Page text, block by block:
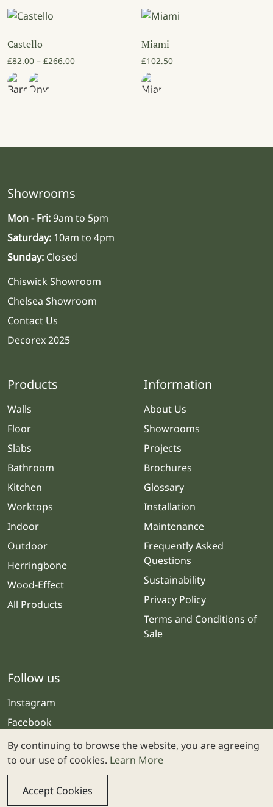
Castello
£82.00 – £266.00Price range: £82.00 through £266.00
Miami
£102.50
Showrooms
Mon - Fri:9am to 5pm
Saturday: 10am to 4pm
Sunday: Closed
Chiswick Showroom
Chelsea Showroom
Contact Us
Decorex 2025
Products
Walls
Floor
Slabs
Bathroom
Kitchen
Worktops
Indoor
Outdoor
Herringbone
Wood-Effect
All Products
Information
About Us
Showrooms
Projects
Brochures
Glossary
Installation
Maintenance
Frequently Asked
Questions
Sustainability
Privacy Policy
Terms and Conditions of
Sale
Follow us
Instagram
Facebook
By continuing to browse the website, you are agreeing
to our use of cookies. Learn More
Accept Cookies